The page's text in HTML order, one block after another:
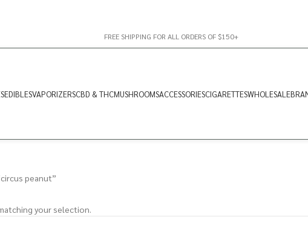
FREE SHIPPING FOR ALL ORDERS OF $150+
EDIBLESVAPORIZERSCBD & THCMUSHROOMSACCESSORIESCIGARETTESWHOLESALE
peanut”
your selection.